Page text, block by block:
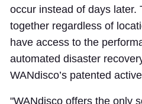
occur instead of days later.
together regardless of
have access to the
automated disaster
WANdisco’s patented
"WANdisco offers the only